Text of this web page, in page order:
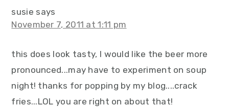
susie says
November 7, 2011 at 1:11 pm
this does look tasty, I would like the beer more
pronounced...may have to experiment on soup
night! thanks for popping by my blog....crack
fries...LOL you are right on about that!